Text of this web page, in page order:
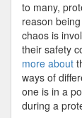
to many,
reason
chaos is
their safety
more about
ways of
one is in a
during a